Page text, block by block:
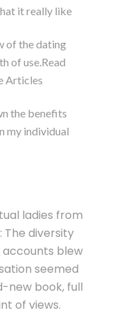
it really like
of the dating
of use.Read
Articles
the benefits
my individual
ladies from
The diversity
blew
seemed
new book, full
of views.